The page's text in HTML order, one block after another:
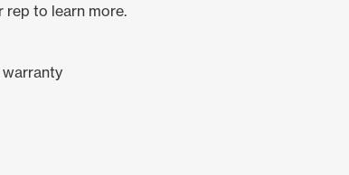
to learn more.